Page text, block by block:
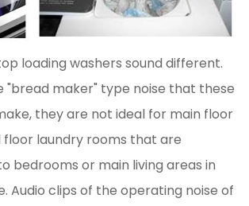
loading washers sound different.
"bread maker" type noise that these
they are not ideal for main floor
floor laundry rooms that are
bedrooms or main living areas in
Audio clips of the operating noise of